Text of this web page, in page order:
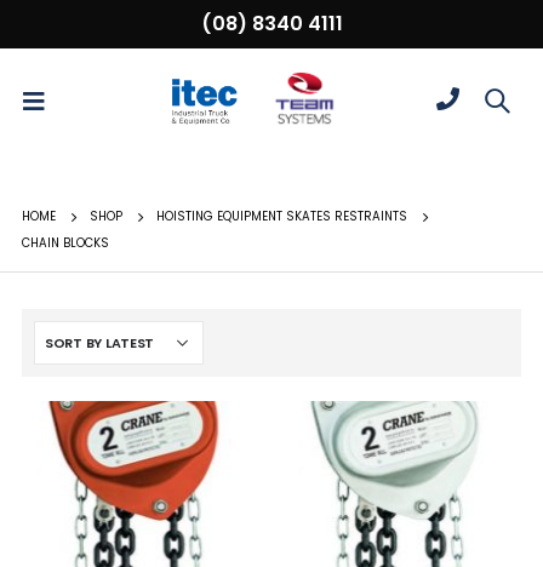
(08) 8340 4111
HOME SHOP
HOISTING EQUIPMENT SKATES RESTRAINTS
CHAIN BLOCKS